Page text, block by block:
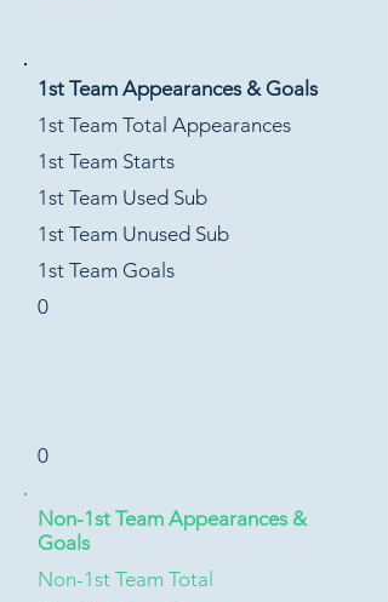
1st Team Appearances & Goals
1st Team Total Appearances
1st Team Starts
1st Team Used Sub
1st Team Unused Sub
1st Team Goals
0
0
Non-1st Team Appearances &
Goals
Non-1st Team Total